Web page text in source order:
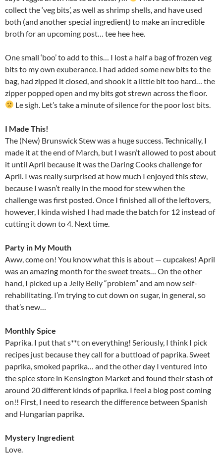
collect the ‘veg bits’, as well as shrimp shells, and have used
both (and another special ingredient) to make an incredible
broth for an upcoming post… tee hee hee.
One small ‘boo’ to add to this… I lost a half a bag of frozen veg
bits to my own exuberance. I had added some new bits to the
bag, had zipped it closed, and shook it a little bit too hard… the
zipper popped open and my bits got strewn across the floor.
Le sigh. Let’s take a minute of silence for the poor lost bits.
I Made This!
The (New) Brunswick Stew was a huge success. Technically, I
made it at the end of March, but I wasn’t allowed to post about
it until April because it was the Daring Cooks challenge for
April. I was really surprised at how much I enjoyed this stew,
because I wasn’t really in the mood for stew when the
challenge was first posted. Once I finished all of the leftovers,
however, I kinda wished I had made the batch for 12 instead of
cutting it down to 4. Next time.
Party in My Mouth
Aww, come on! You know what this is about — cupcakes! April
was an amazing month for the sweet treats… On the other
hand, I picked up a Jelly Belly “problem” and am now self-
rehabilitating. I’m trying to cut down on sugar, in general, so
that’s new…
Monthly Spice
Paprika. I put that s**t on everything! Seriously, I think I pick
recipes just because they call for a buttload of paprika. Sweet
paprika, smoked paprika… and the other day I ventured into
the spice store in Kensington Market and found their stash of
around 20 different kinds of paprika. I feel a blog post coming
on!! First, I need to research the difference between Spanish
and Hungarian paprika.
Mystery Ingredient
Love.